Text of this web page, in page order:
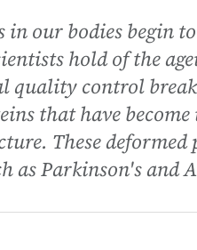
in our bodies begin
hold of the
quality control
that have
These
as Parkinson's and